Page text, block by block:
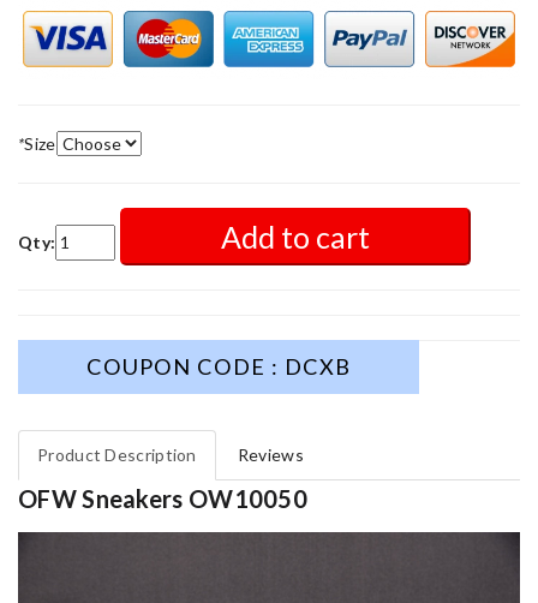
*Size
Qty: Add to cart
COUPON CODE : DCXB
Product Description Reviews
OFW Sneakers OW10050